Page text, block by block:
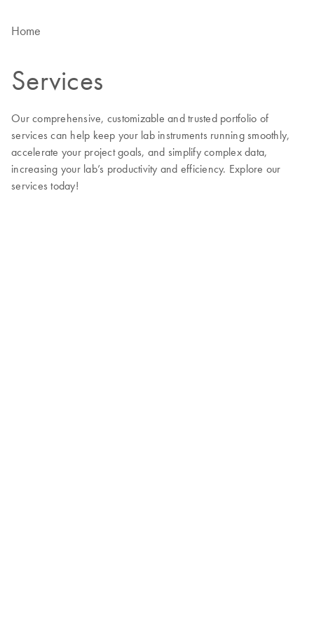
Home
Services
Our comprehensive, customizable and trusted portfolio of
services can help keep your lab instruments running smoothly,
accelerate your project goals, and simplify complex data,
increasing your lab’s productivity and efficiency. Explore our
services today!